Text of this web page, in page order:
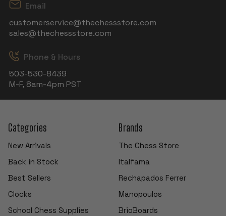
Email
customerservice@thechessstore.com
sales@thechessstore.com
Phone & Hours
503-530-8439
M-F, 8am-4pm PST
Categories
New Arrivals
Back in Stock
Best Sellers
Clocks
School Chess Supplies
Brands
The Chess Store
Italfama
Rechapados Ferrer
Manopoulos
BrioBoards